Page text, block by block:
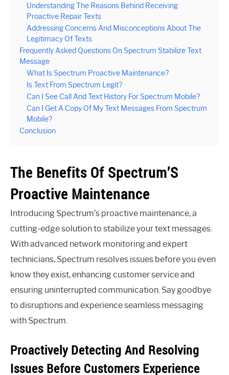
Understanding The Reasons Behind Receiving
Proactive Repair Texts
Addressing Concerns And Misconceptions About The
Legitimacy Of Texts
Frequently Asked Questions On Spectrum Stabilize Text
Message
What Is Spectrum Proactive Maintenance?
Is Text From Spectrum Legit?
Can I See Call And Text History For Spectrum Mobile?
Can I Get A Copy Of My Text Messages From Spectrum
Mobile?
Conclusion
The Benefits Of Spectrum’S
Proactive Maintenance
Introducing Spectrum’s proactive maintenance, a
cutting-edge solution to stabilize your text messages.
With advanced network monitoring and expert
technicians, Spectrum resolves issues before you even
know they exist, enhancing customer service and
ensuring uninterrupted communication. Say goodbye
to disruptions and experience seamless messaging
with Spectrum.
Proactively Detecting And Resolving
Issues Before Customers Experience